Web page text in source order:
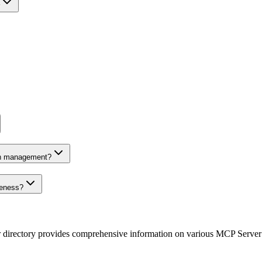
management?
provides comprehensive information on various MCP